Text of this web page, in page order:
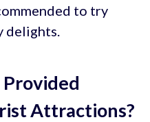
to try
delights.
Attractions?